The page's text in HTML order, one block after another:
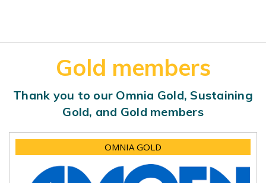
Gold members
Thank you to our Omnia Gold, Sustaining
Gold, and Gold members
OMNIA GOLD